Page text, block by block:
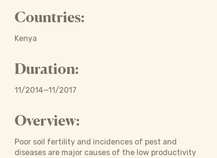
Countries:
Kenya
Duration:
11/2014—11/2017
Overview:
Poor soil fertility and incidences of pest and
diseases are major causes of the low productivity